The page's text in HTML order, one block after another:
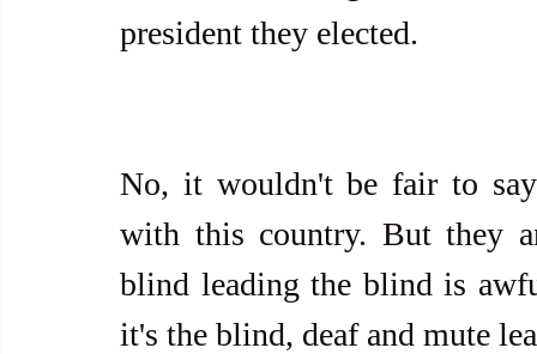
president they elected.
No, it wouldn't be fair to
with this country. But they
blind leading the blind is
it's the blind, deaf and mute